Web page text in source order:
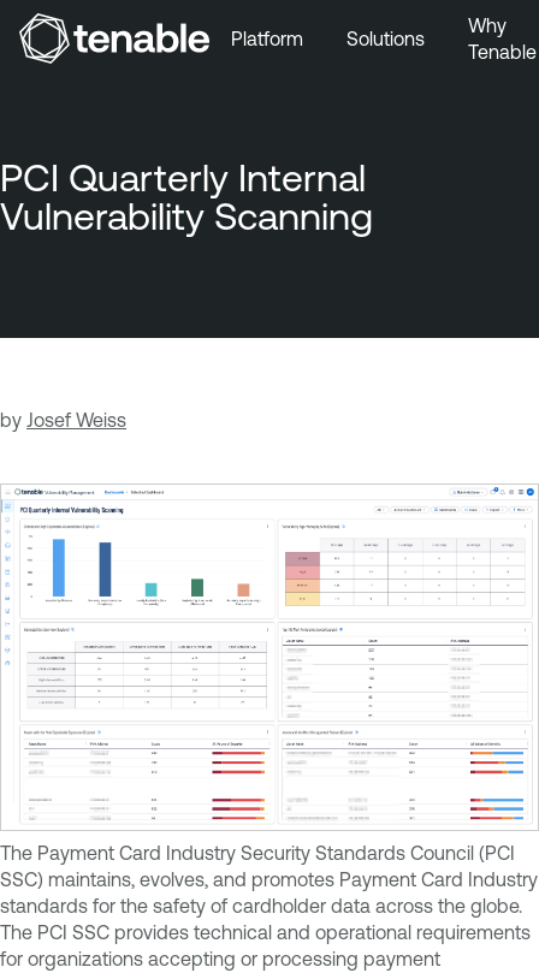
Skip to Footer
Platform Solutions
Why
Tenable
PCI Quarterly Internal
Vulnerability Scanning
by Josef Weiss
The Payment Card Industry Security Standards Council (PCI
SSC) maintains, evolves, and promotes Payment Card Industry
standards for the safety of cardholder data across the globe.
The PCI SSC provides technical and operational requirements
for organizations accepting or processing payment